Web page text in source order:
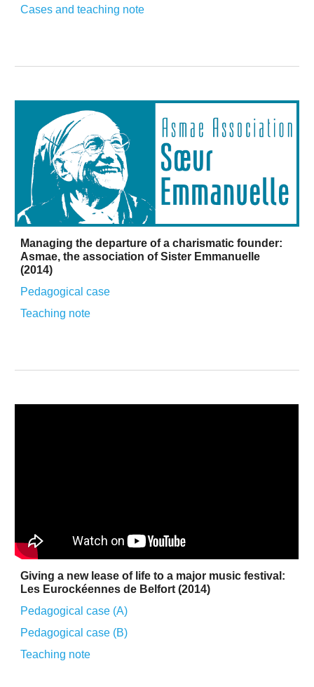
Cases and teaching note
Managing the departure of a charismatic founder:
Asmae, the association of Sister Emmanuelle
(2014)
Pedagogical case
Teaching note
Giving a new lease of life to a major music festival:
Les Eurockéennes de Belfort (2014)
Pedagogical case (A)
Pedagogical case (B)
Teaching note